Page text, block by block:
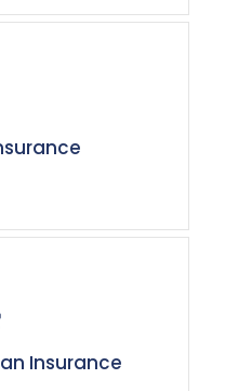
Insurance